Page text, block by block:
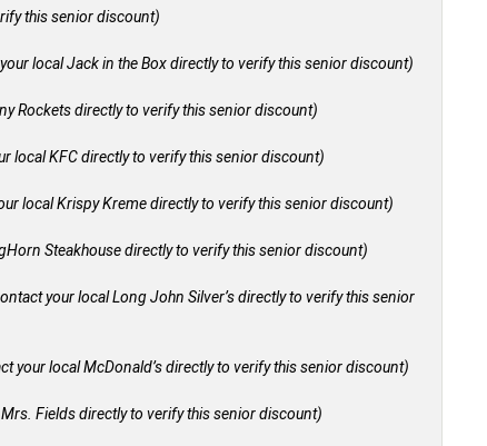
this senior discount)
local Jack in the Box directly to verify this senior discount)
Rockets directly to verify this senior discount)
local KFC directly to verify this senior discount)
local Krispy Kreme directly to verify this senior discount)
Steakhouse directly to verify this senior discount)
your local Long John Silver’s directly to verify this senior
your local McDonald’s directly to verify this senior discount)
Fields directly to verify this senior discount)